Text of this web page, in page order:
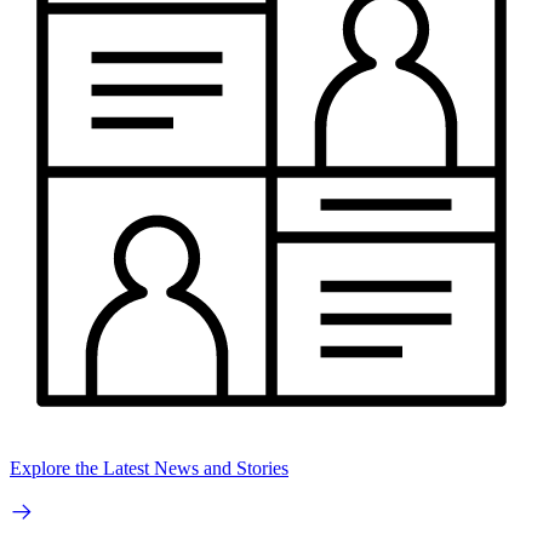
Explore the Latest News and Stories